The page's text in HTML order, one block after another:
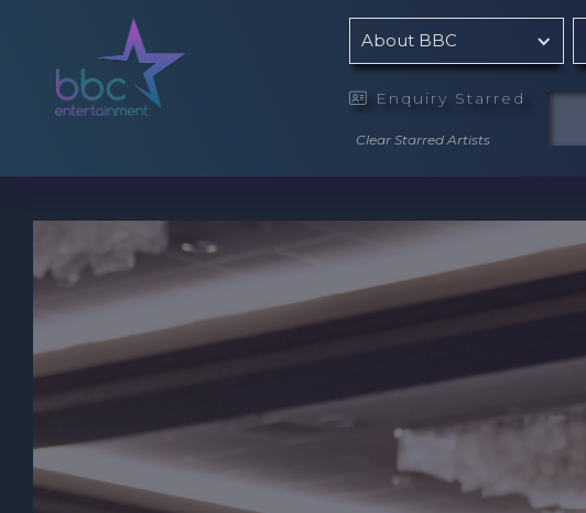
About BBC
 Enquiry Starred
Clear Starred Artists